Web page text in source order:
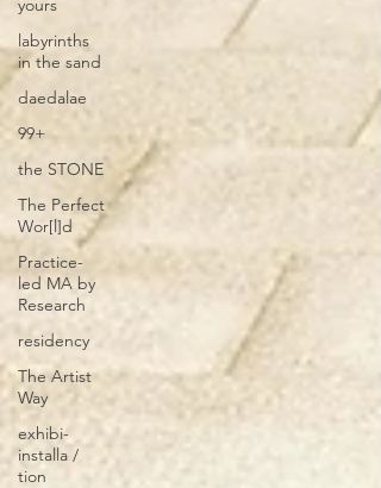
yours
labyrinths
in the sand
daedalae
99+
the STONE
The Perfect
Wor[l]d
Practice-
led MA by
Research
residency
The Artist
Way
exhibi-
installa /
tion